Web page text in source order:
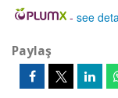
- see
Paylaş